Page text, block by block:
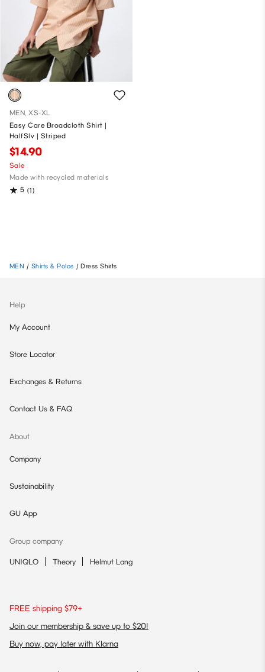
MEN, XS-XL
Easy Care Broadcloth Shirt |
HalfSlv | Striped
$14.90
Sale
Made with recycled materials
5 (1)
MEN / Shirts & Polos / Dress Shirts
Help
My Account
Store Locator
Exchanges & Returns
Contact Us & FAQ
About
Company
Sustainability
GU App
Group company
UNIQLO Theory Helmut Lang
FREE shipping $79+
Join our membership & save up to $20!
Buy now, pay later with Klarna